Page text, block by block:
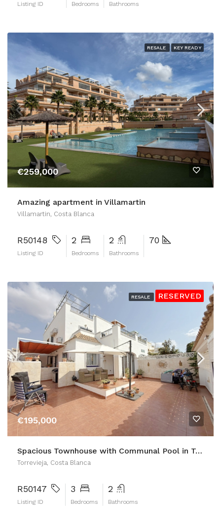
Listing ID Bedrooms Bathrooms
RESALE KEY READY
€259,000
Amazing apartment in Villamartin
Villamartin, Costa Blanca
R50148
Listing ID
2
Bedrooms
2
Bathrooms
70
RESALE RESERVED
€195,000
Spacious Townhouse with Communal Pool in Torrevieja
Torrevieja, Costa Blanca
R50147
Listing ID
3
Bedrooms
2
Bathrooms